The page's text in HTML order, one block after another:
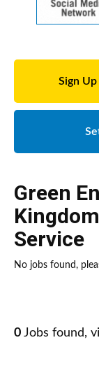
Sign
Green
Service
No jobs found,
0 Jobs found,